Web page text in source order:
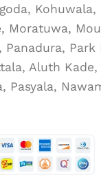
Moratuwa,
Panadura,
Aluth
Pasyala,